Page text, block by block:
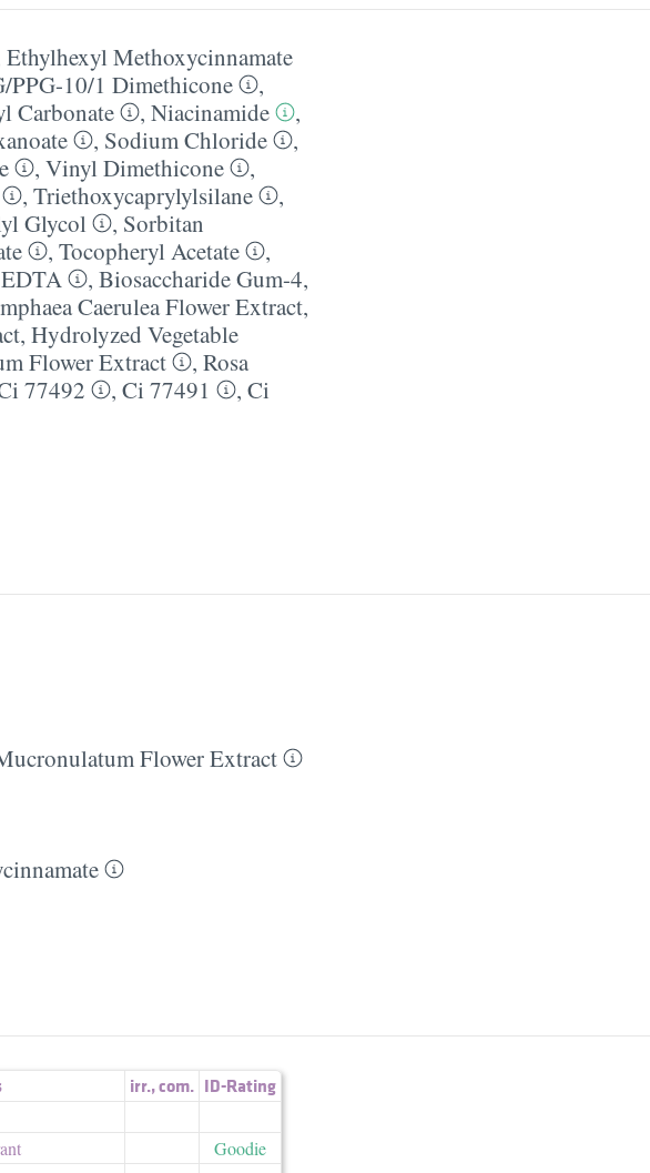
Ethylhexyl Methoxycinnamate
​PPG-10/​1 Dimethicone
,
Carbonate , Niacinamide
,
, Sodium Chloride
,
, Vinyl Dimethicone
,
, Triethoxycaprylylsilane
,
Glycol , Sorbitan
, Tocopheryl Acetate
,
, Biosaccharide Gum-4,
Caerulea Flower Extract,
, Hydrolyzed Vegetable
Flower Extract , Rosa
77492 , Ci 77491 , Ci
Flower Extract
irr.,com. ID-Rating
Goodie